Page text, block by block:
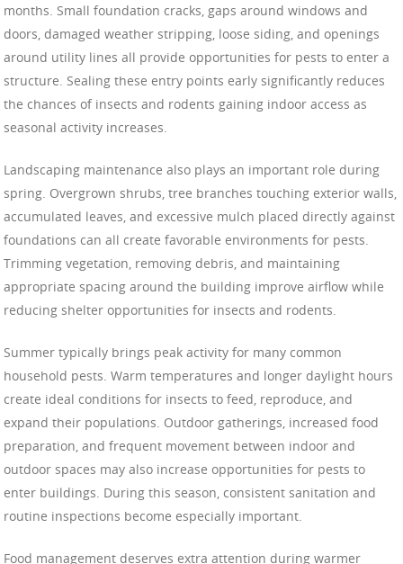
months. Small foundation cracks, gaps around windows and
doors, damaged weather stripping, loose siding, and openings
around utility lines all provide opportunities for pests to enter a
structure. Sealing these entry points early significantly reduces
the chances of insects and rodents gaining indoor access as
seasonal activity increases.
Landscaping maintenance also plays an important role during
spring. Overgrown shrubs, tree branches touching exterior walls,
accumulated leaves, and excessive mulch placed directly against
foundations can all create favorable environments for pests.
Trimming vegetation, removing debris, and maintaining
appropriate spacing around the building improve airflow while
reducing shelter opportunities for insects and rodents.
Summer typically brings peak activity for many common
household pests. Warm temperatures and longer daylight hours
create ideal conditions for insects to feed, reproduce, and
expand their populations. Outdoor gatherings, increased food
preparation, and frequent movement between indoor and
outdoor spaces may also increase opportunities for pests to
enter buildings. During this season, consistent sanitation and
routine inspections become especially important.
Food management deserves extra attention during warmer